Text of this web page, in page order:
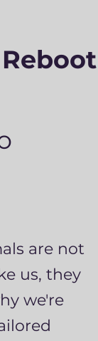
are not
us, they
we're